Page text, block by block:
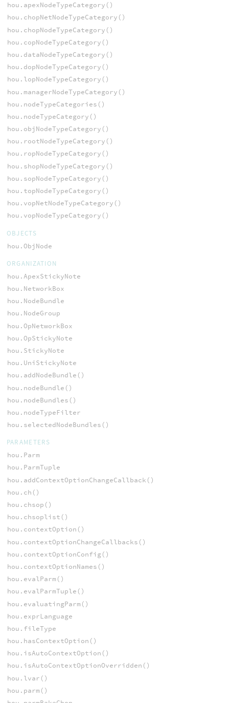
hou.apexNodeTypeCategory()
hou.chopNetNodeTypeCategory()
hou.chopNodeTypeCategory()
hou.copNodeTypeCategory()
hou.dataNodeTypeCategory()
hou.dopNodeTypeCategory()
hou.lopNodeTypeCategory()
hou.managerNodeTypeCategory()
hou.nodeTypeCategories()
hou.nodeTypeCategory()
hou.objNodeTypeCategory()
hou.rootNodeTypeCategory()
hou.ropNodeTypeCategory()
hou.shopNodeTypeCategory()
hou.sopNodeTypeCategory()
hou.topNodeTypeCategory()
hou.vopNetNodeTypeCategory()
hou.vopNodeTypeCategory()
OBJECTS
hou.ObjNode
ORGANIZATION
hou.ApexStickyNote
hou.NetworkBox
hou.NodeBundle
hou.NodeGroup
hou.OpNetworkBox
hou.OpStickyNote
hou.StickyNote
hou.UniStickyNote
hou.addNodeBundle()
hou.nodeBundle()
hou.nodeBundles()
hou.nodeTypeFilter
hou.selectedNodeBundles()
PARAMETERS
hou.Parm
hou.ParmTuple
hou.addContextOptionChangeCallback()
hou.ch()
hou.chsop()
hou.chsoplist()
hou.contextOption()
hou.contextOptionChangeCallbacks()
hou.contextOptionConfig()
hou.contextOptionNames()
hou.evalParm()
hou.evalParmTuple()
hou.evaluatingParm()
hou.exprLanguage
hou.fileType
hou.hasContextOption()
hou.isAutoContextOption()
hou.isAutoContextOptionOverridden()
hou.lvar()
hou.parm()